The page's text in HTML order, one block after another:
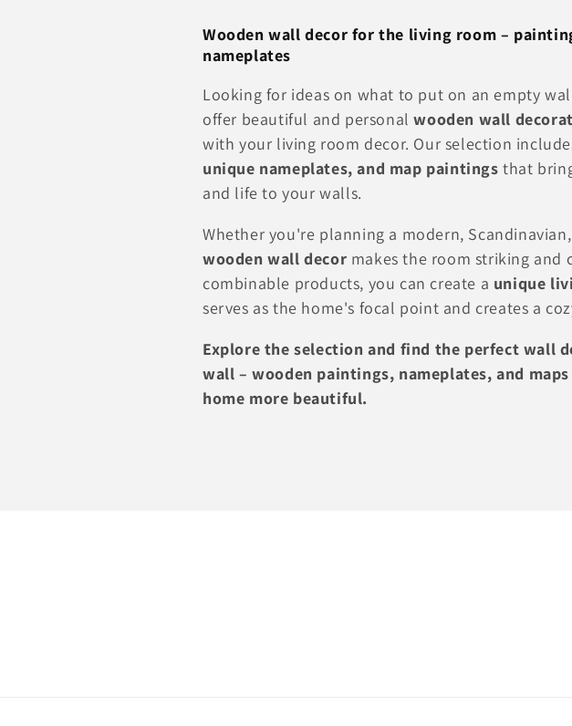
l
l
e
c
t
i
o
n
:
Wooden wall decor for the living room –
nameplates
Looking for ideas on what to put on an empty
offer beautiful and personalwooden wall
with your living room decor. Our selection
unique nameplates, and map paintings that
and life to your walls.
Whether you're planning a modern,
wooden wall decor makes the room striking and
combinable products, you can create a unique
serves as the home's focal point and creates a
Explore the selection and find the perfect wall
wall – wooden paintings, nameplates, and
home more beautiful.